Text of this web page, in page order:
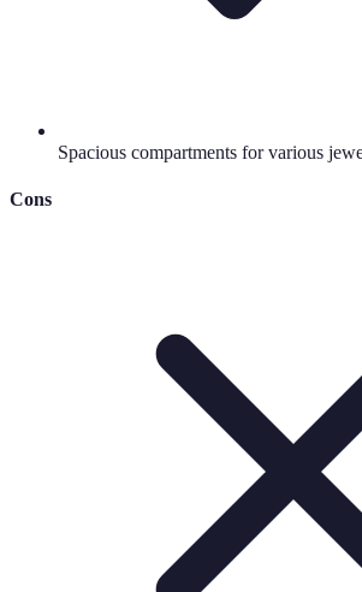
Spacious compartments for various
Cons